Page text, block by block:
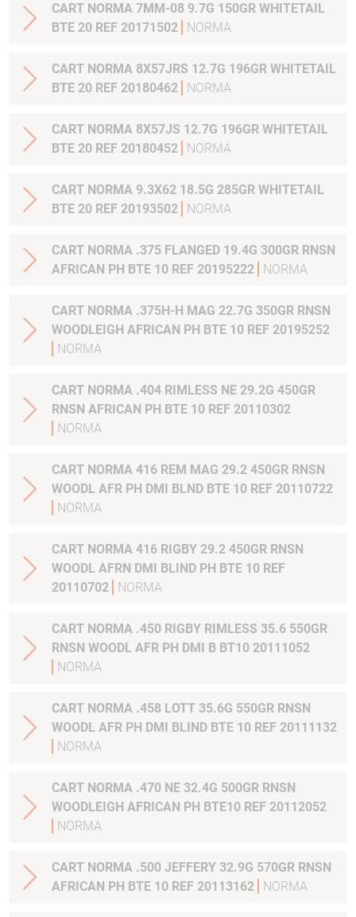
CART NORMA 7MM-08 9.7G 150GR WHITETAIL
BTE 20 REF 20171502
NORMA
CART NORMA 8X57JRS 12.7G 196GR WHITETAIL
BTE 20 REF 20180462
NORMA
CART NORMA 8X57JS 12.7G 196GR WHITETAIL
BTE 20 REF 20180452
NORMA
CART NORMA 9.3X62 18.5G 285GR WHITETAIL
BTE 20 REF 20193502
NORMA
CART NORMA .375 FLANGED 19.4G 300GR RNSN
AFRICAN PH BTE 10 REF 20195222
NORMA
CART NORMA .375H-H MAG 22.7G 350GR RNSN
WOODLEIGH AFRICAN PH BTE 10 REF 20195252
NORMA
CART NORMA .404 RIMLESS NE 29.2G 450GR
RNSN AFRICAN PH BTE 10 REF 20110302
NORMA
CART NORMA 416 REM MAG 29.2 450GR RNSN
WOODL AFR PH DMI BLND BTE 10 REF 20110722
NORMA
CART NORMA 416 RIGBY 29.2 450GR RNSN
WOODL AFRN DMI BLIND PH BTE 10 REF
20110702
NORMA
CART NORMA .450 RIGBY RIMLESS 35.6 550GR
RNSN WOODL AFR PH DMI B BT10 20111052
NORMA
CART NORMA .458 LOTT 35.6G 550GR RNSN
WOODL AFR PH DMI BLIND BTE 10 REF 20111132
NORMA
CART NORMA .470 NE 32.4G 500GR RNSN
WOODLEIGH AFRICAN PH BTE10 REF 20112052
NORMA
CART NORMA .500 JEFFERY 32.9G 570GR RNSN
AFRICAN PH BTE 10 REF 20113162
NORMA